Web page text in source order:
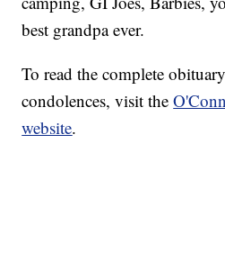
best grandpa ever.
To read the complete
condolences, visit the
website.